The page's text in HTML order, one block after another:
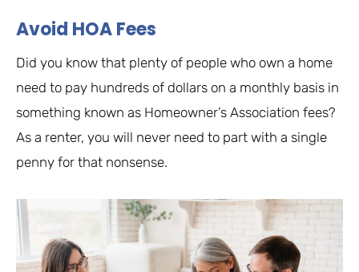
Avoid HOA Fees
Did you know that plenty of people who own a home
need to pay hundreds of dollars on a monthly basis in
something known as Homeowner’s Association fees?
As a renter, you will never need to part with a single
penny for that nonsense.